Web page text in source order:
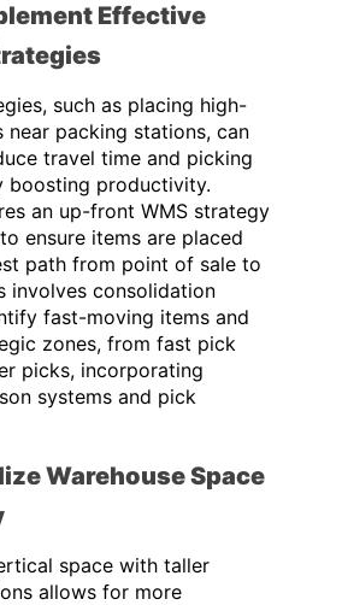
Effective
such as placing high-
near packing stations, can
travel time and picking
boosting productivity.
an up-front WMS strategy
ensure items are placed
path from point of sale to
involves consolidation
fast-moving items and
zones, from fast pick
picks, incorporating
systems and pick
Warehouse Space
space with taller
allows for more